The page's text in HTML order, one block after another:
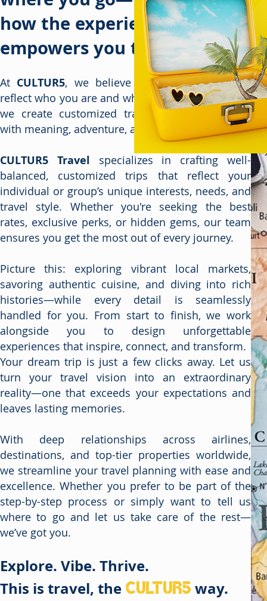
how the experience
empowers you to thrive.
At CULTUR5, we believe every journey should
reflect who you are and what you love. That’s why
we create customized travel experiences filled
with meaning, adventure, and connection.
CULTUR5 Travel specializes in crafting well-
balanced, customized trips that reflect your
individual or group’s unique interests, needs, and
travel style. Whether you're seeking the best
rates, exclusive perks, or hidden gems, our team
ensures you get the most out of every journey.
Picture this: exploring vibrant local markets,
savoring authentic cuisine, and diving into rich
histories—while every detail is seamlessly
handled for you. From start to finish, we work
alongside you to design unforgettable
experiences that inspire, connect, and transform.
Your dream trip is just a few clicks away. Let us
turn your travel vision into an extraordinary
reality—one that exceeds your expectations and
leaves lasting memories.
With deep relationships across airlines,
destinations, and top-tier properties worldwide,
we streamline your travel planning with ease and
excellence. Whether you prefer to be part of the
step-by-step process or simply want to tell us
where to go and let us take care of the rest—
we’ve got you.
Explore. Vibe. Thrive.
This is travel, the CULTUR5 way.